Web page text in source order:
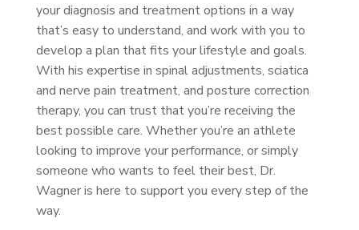
your diagnosis and treatment options in a way
that’s easy to understand, and work with you to
develop a plan that fits your lifestyle and goals.
With his expertise in spinal adjustments, sciatica
and nerve pain treatment, and posture correction
therapy, you can trust that you’re receiving the
best possible care. Whether you’re an athlete
looking to improve your performance, or simply
someone who wants to feel their best, Dr.
Wagner is here to support you every step of the
way.